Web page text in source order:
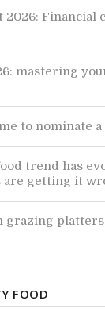
2026: Financial
mastering
to nominate
trend has
are getting it
grazing
FOOD